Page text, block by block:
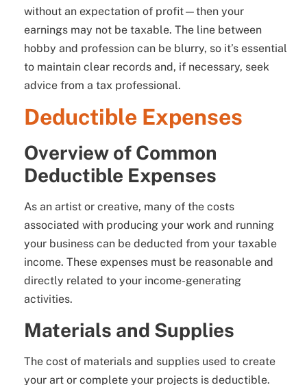
without an expectation of profit—then your
earnings may not be taxable. The line between
hobby and profession can be blurry, so it’s essential
to maintain clear records and, if necessary, seek
advice from a tax professional.
Deductible Expenses
Overview of Common
Deductible Expenses
As an artist or creative, many of the costs
associated with producing your work and running
your business can be deducted from your taxable
income. These expenses must be reasonable and
directly related to your income-generating
activities.
Materials and Supplies
The cost of materials and supplies used to create
your art or complete your projects is deductible.